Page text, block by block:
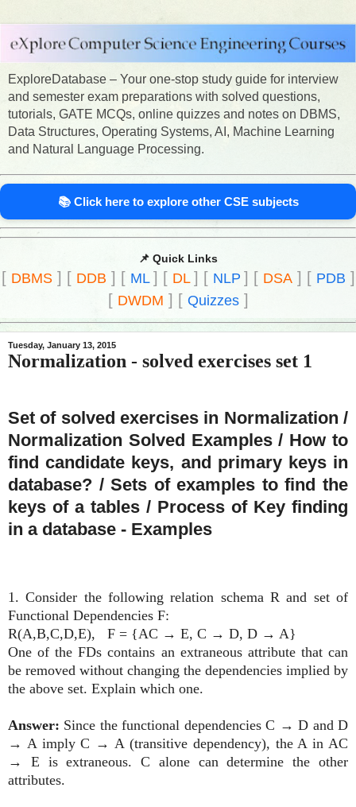
ExploreDatabase – Your one-stop study guide for interview
and semester exam preparations with solved questions,
tutorials, GATE MCQs, online quizzes and notes on DBMS,
Data Structures, Operating Systems, AI, Machine Learning
and Natural Language Processing.
📚 Click here to explore other CSE subjects
📌 Quick Links
[ DBMS] [ DDB ] [ ML ] [ DL ] [ NLP ] [ DSA] [ PDB ]
[ DWDM ] [ Quizzes]
Tuesday, January 13, 2015
Normalization - solved exercises set 1
Set of solved exercises in Normalization /
Normalization Solved Examples / How to
find candidate keys, and primary keys in
database? / Sets of examples to find the
keys of a tables / Process of Key finding
in a database - Examples
1. Consider the following relation schema R and set of
Functional Dependencies F:
R(A,B,C,D,E),
F = {AC → E, C → D, D → A}
One of the FDs contains an extraneous attribute that can
be removed without changing the dependencies implied by
the above set. Explain which one.
Answer: Since the functional dependencies C → D and D
→ A imply C → A (transitive dependency), the A in AC
→
E is extraneous. C alone can determine the other
attributes.